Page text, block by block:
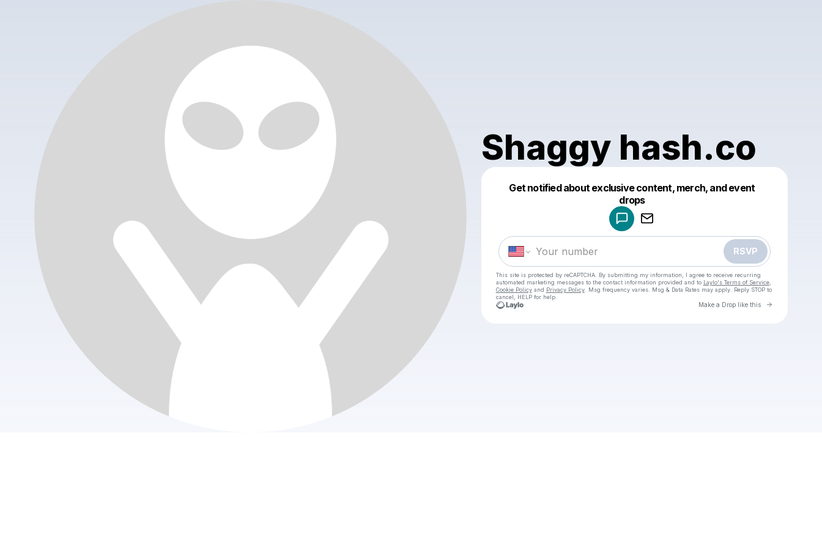
Shaggy hash.co
Get notified about exclusive content, merch, and event
drops
RSVP
This site is protected by reCAPTCHA. By submitting my information, I agree to receive recurring
automated marketing messages to the contact information provided and to Laylo's Terms of Service,
Cookie Policyand Privacy Policy. Msg frequency varies. Msg & Data Rates may apply. Reply STOP to
cancel, HELP for help.
Make a Drop like this Go to
Make a drop like this
Powered by